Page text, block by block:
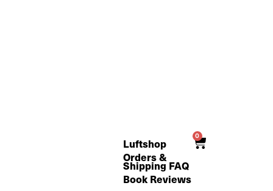
Luftshop
Orders &
Shipping FAQ
Book Reviews
0
Cart